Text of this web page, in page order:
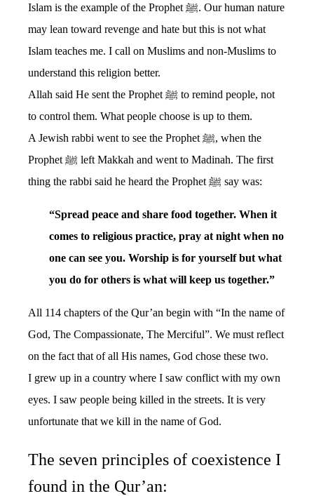
Islam is the example of the Prophet ﷺ. Our human nature
may lean toward revenge and hate but this is not what
Islam teaches me. I call on Muslims and non-Muslims to
understand this religion better.
Allah said He sent the Prophet ﷺ to remind people, not
to control them. What people choose is up to them.
A Jewish rabbi went to see the Prophet ﷺ, when the
Prophet ﷺ left Makkah and went to Madinah. The first
thing the rabbi said he heard the Prophet ﷺ say was:
“Spread peace and share food together. When it
comes to religious practice, pray at night when no
one can see you. Worship is for yourself but what
you do for others is what will keep us together.”
All 114 chapters of the Qur’an begin with “In the name of
God, The Compassionate, The Merciful”. We must reflect
on the fact that of all His names, God chose these two.
I grew up in a country where I saw conflict with my own
eyes. I saw people being killed in the streets. It is very
unfortunate that we kill in the name of God.
The seven principles of coexistence I
found in the Qur’an: